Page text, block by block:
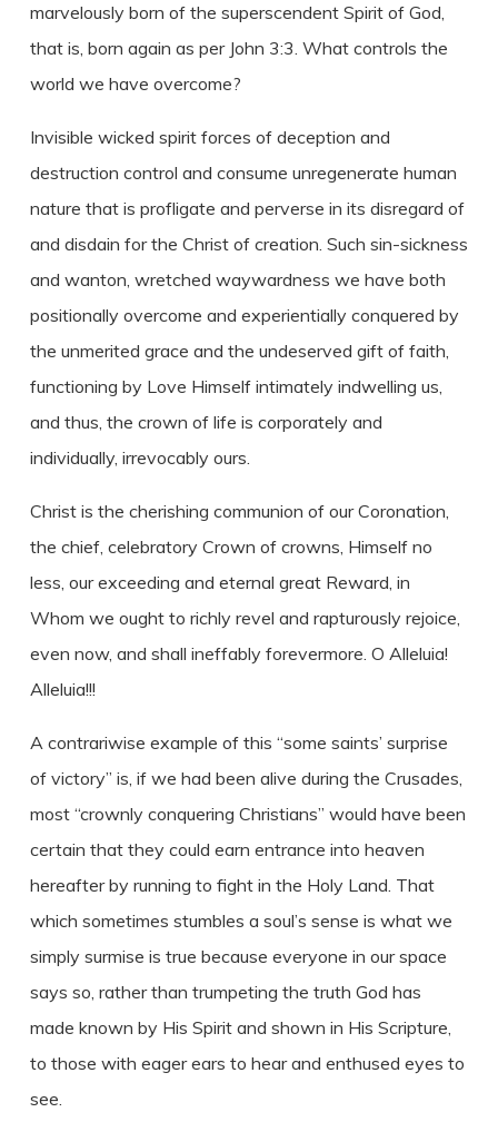
marvelously born of the superscendent Spirit of God,
that is, born again as per John 3:3. What controls the
world we have overcome?
Invisible wicked spirit forces of deception and
destruction control and consume unregenerate human
nature that is profligate and perverse in its disregard of
and disdain for the Christ of creation. Such sin-sickness
and wanton, wretched waywardness we have both
positionally overcome and experientially conquered by
the unmerited grace and the undeserved gift of faith,
functioning by Love Himself intimately indwelling us,
and thus, the crown of life is corporately and
individually, irrevocably ours.
Christ is the cherishing communion of our Coronation,
the chief, celebratory Crown of crowns, Himself no
less, our exceeding and eternal great Reward, in
Whom we ought to richly revel and rapturously rejoice,
even now, and shall ineffably forevermore. O Alleluia!
Alleluia!!!
A contrariwise example of this “some saints’ surprise
of victory” is, if we had been alive during the Crusades,
most “crownly conquering Christians” would have been
certain that they could earn entrance into heaven
hereafter by running to fight in the Holy Land. That
which sometimes stumbles a soul’s sense is what we
simply surmise is true because everyone in our space
says so, rather than trumpeting the truth God has
made known by His Spirit and shown in His Scripture,
to those with eager ears to hear and enthused eyes to
see.